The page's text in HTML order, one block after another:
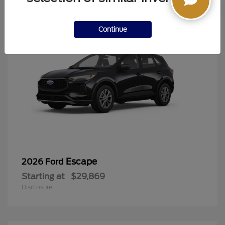
2026 Ford Escape
Starting at $29,869
Disclosure
Continue